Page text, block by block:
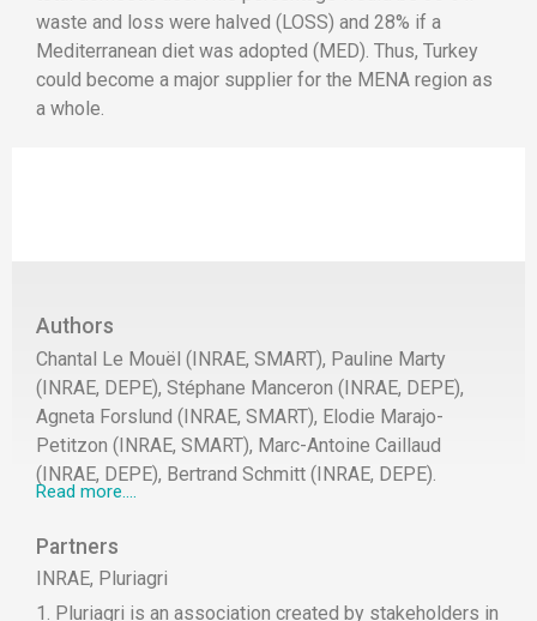
waste and loss were halved (LOSS) and 28% if a
Mediterranean diet was adopted (MED). Thus, Turkey
could become a major supplier for the MENA region as
a whole.
Authors
Chantal Le Mouël (INRAE, SMART), Pauline Marty
(INRAE, DEPE), Stéphane Manceron (INRAE, DEPE),
Agneta Forslund (INRAE, SMART), Elodie Marajo-
Petitzon (INRAE, SMART), Marc-Antoine Caillaud
(INRAE, DEPE), Bertrand Schmitt (INRAE, DEPE).
Read more....
Partners
INRAE, Pluriagri
1. Pluriagri is an association created by stakeholders in